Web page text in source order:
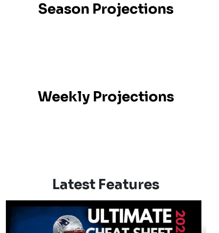
Season Projections
Weekly Projections
Latest Features